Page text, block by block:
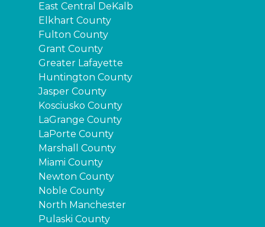
East Central DeKalb
Elkhart County
Fulton County
Grant County
Greater Lafayette
Huntington County
Jasper County
Kosciusko County
LaGrange County
LaPorte County
Marshall County
Miami County
Newton County
Noble County
North Manchester
Pulaski County